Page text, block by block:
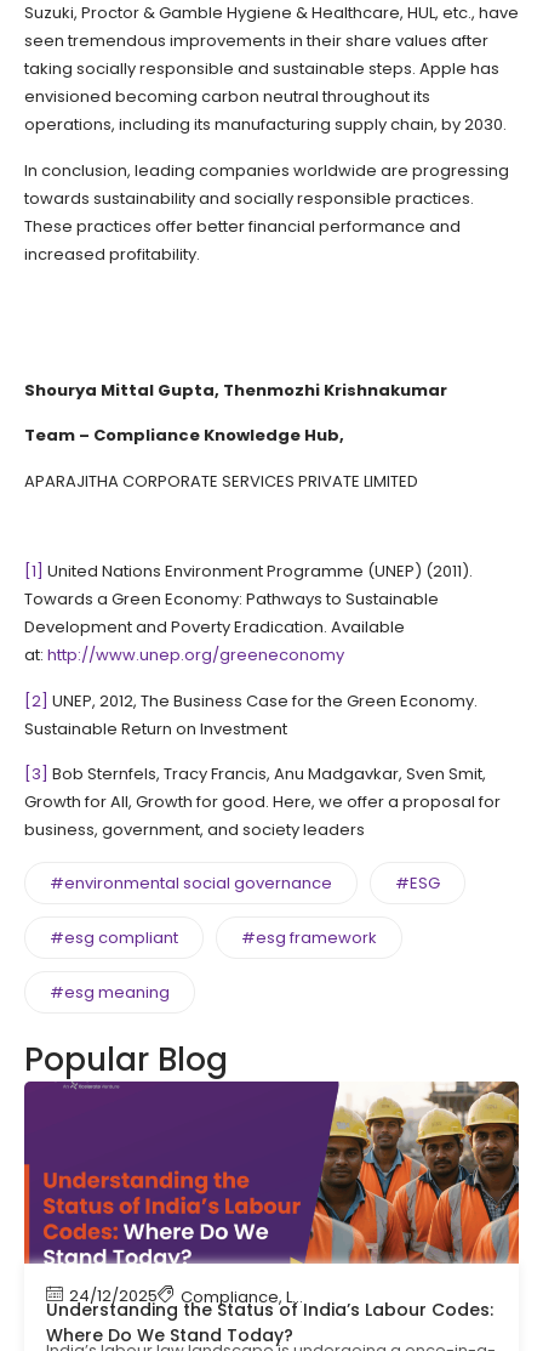
Suzuki, Proctor & Gamble Hygiene & Healthcare, HUL, etc., have
seen tremendous improvements in their share values after
taking socially responsible and sustainable steps. Apple has
envisioned becoming carbon neutral throughout its
operations, including its manufacturing supply chain, by 2030.
In conclusion, leading companies worldwide are progressing
towards sustainability and socially responsible practices.
These practices offer better financial performance and
increased profitability.
Shourya Mittal Gupta, Thenmozhi Krishnakumar
Team – Compliance Knowledge Hub,
APARAJITHA CORPORATE SERVICES PRIVATE LIMITED
[1] United Nations Environment Programme (UNEP) (2011).
Towards a Green Economy: Pathways to Sustainable
Development and Poverty Eradication. Available
at: http://www.unep.org/greeneconomy
[2] UNEP, 2012, The Business Case for the Green Economy.
Sustainable Return on Investment
[3] Bob Sternfels, Tracy Francis, Anu Madgavkar, Sven Smit,
Growth for All, Growth for good. Here, we offer a proposal for
business, government, and society leaders
#environmental social governance #ESG
#esg compliant #esg framework
#esg meaning
Popular Blog
24/12/2025 Compliance, Labour Code Labour Law
Understanding the Status of India’s Labour Codes:
Where Do We Stand Today?